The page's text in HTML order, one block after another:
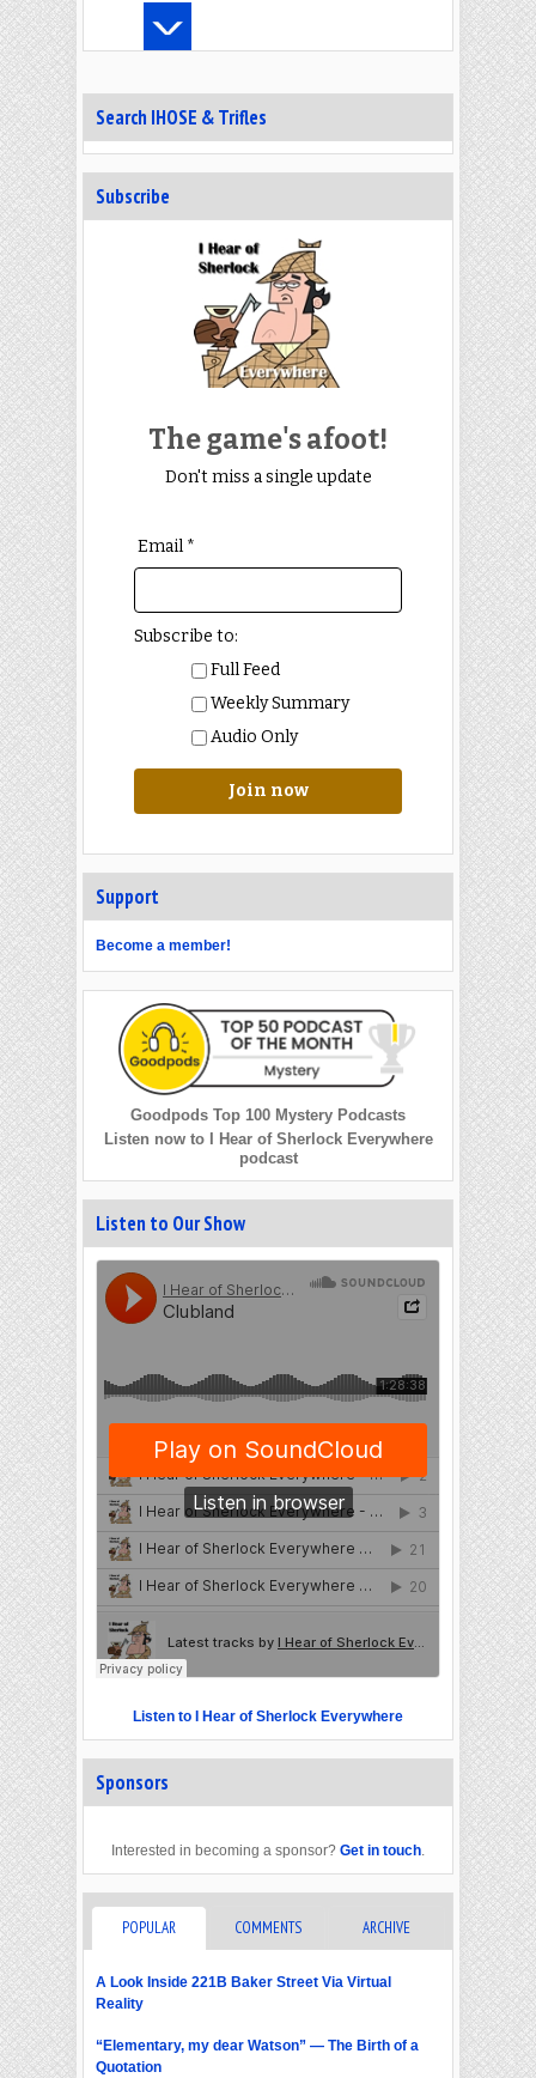
Search IHOSE & Trifles
Subscribe
The game's afoot!
Don't miss a single update
Email *
Subscribe to:
Full Feed
Weekly Summary
Audio Only
Join now
Support
Become a member!
Goodpods Top 100 Mystery Podcasts
Listen now to I Hear of Sherlock Everywhere
podcast
Listen to Our Show
Listen to I Hear of Sherlock Everywhere
Sponsors
Interested in becoming a sponsor? Get in touch.
POPULAR COMMENTS ARCHIVE
A Look Inside 221B Baker Street Via Virtual
Reality
“Elementary, my dear Watson” — The Birth of a
Quotation